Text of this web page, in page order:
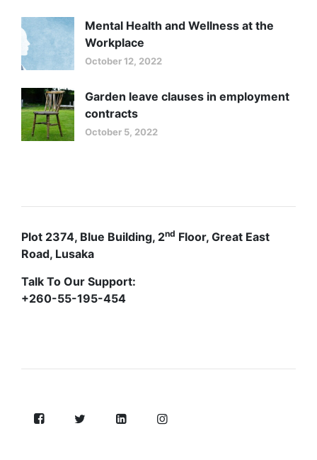
Mental Health and Wellness at the
Workplace
October 12, 2022
Garden leave clauses in employment
contracts
October 5, 2022
Plot 2374, Blue Building, 2nd Floor, Great East
Road, Lusaka
Talk To Our Support:
+260-55-195-454